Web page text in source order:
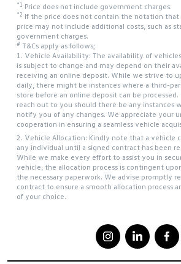
*1 Price does not include government charges.
*2 If the price does not contain the notation that
price may not include additional costs, such as
government charges.
# T&Cs apply as follows;
1. Vehicle Availability: The availability of
is subject to change and may depend on their
receiving an online deposit. While we strive to
daily, there might be instances where a third-
store before an online deposit can be processed.
reach out to you should there be any instances
notify you of any changes. We appreciate your
cooperation in ensuring a seamless vehicle
2. Vehicle Allocation: Kindly note that a vehicle
any individual until a signed contract has been
While we make every effort to assist you in
vehicle, the allocation process is contingent
the necessary paperwork. We advise promptly
contract to ensure a smooth allocation process
of your choice.